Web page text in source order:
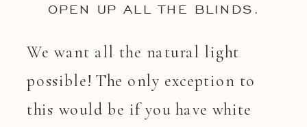
OPEN UP ALL THE BLINDS.
We want all the natural light
possible! The only exception to
this would be if you have white